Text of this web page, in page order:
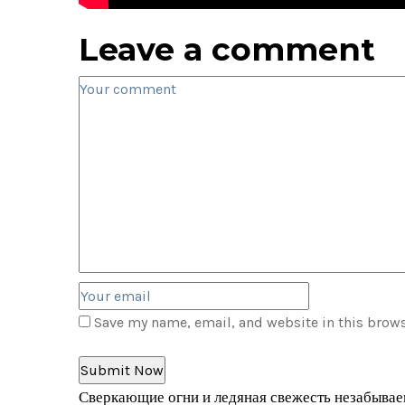
Leave a comment
Save my name, email, and website in this
Сверкающие огни и ледяная свежесть